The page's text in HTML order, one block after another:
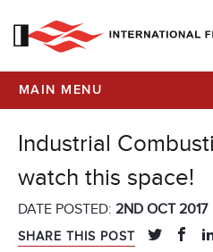
MAIN MENU
Industrial
watch this space!
DATE POSTED: 2ND OCT 2017
SHARE THIS POST